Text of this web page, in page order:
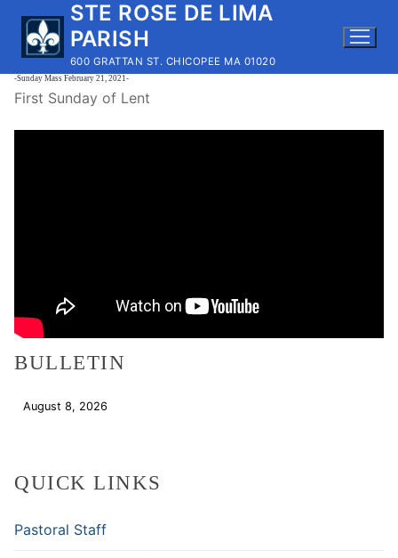
content
STE ROSE DE LIMA
PARISH
600 GRATTAN ST. CHICOPEE MA 01020
-Sunday Mass February 21, 2021-
First Sunday of Lent
BULLETIN
August 8, 2026
QUICK LINKS
Pastoral Staff